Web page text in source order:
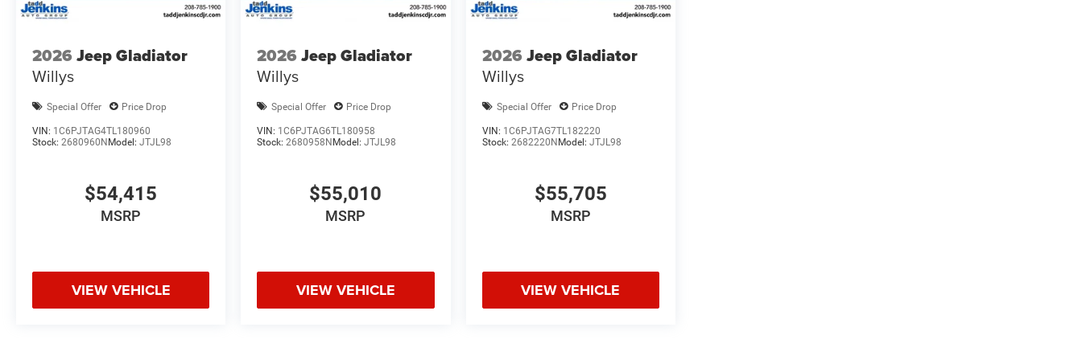
2026 Jeep Gladiator
Willys
Special Offer Price Drop
VIN: 1C6PJTAG4TL180960
Stock: 2680960N Model: JTJL98
$54,415
MSRP
VIEW VEHICLE
2026 Jeep Gladiator
Willys
Special Offer Price Drop
VIN: 1C6PJTAG6TL180958
Stock:2680958N Model:JTJL98
$55,010
MSRP
VIEW VEHICLE
2026 Jeep Gladiator
Willys
Special Offer Price Drop
VIN: 1C6PJTAG7TL182220
Stock: 2682220N Model: JTJL98
$55,705
MSRP
VIEW VEHICLE